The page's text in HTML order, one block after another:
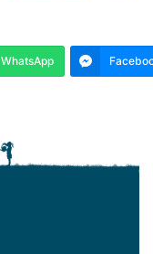
WhatsApp